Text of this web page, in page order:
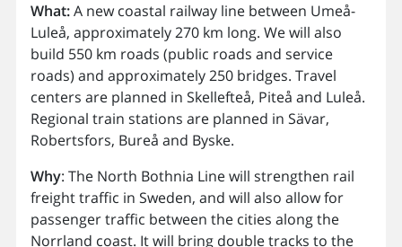
What:A new coastal railway line between Umeå-
Luleå, approximately 270 km long. We will also
build 550 km roads (public roads and service
roads) and approximately 250 bridges. Travel
centers are planned in Skellefteå, Piteå and Luleå.
Regional train stations are planned in Sävar,
Robertsfors, Bureå and Byske.
Why: The North Bothnia Line will strengthen rail
freight traffic in Sweden, and will also allow for
passenger traffic between the cities along the
Norrland coast. It will bring double tracks to the